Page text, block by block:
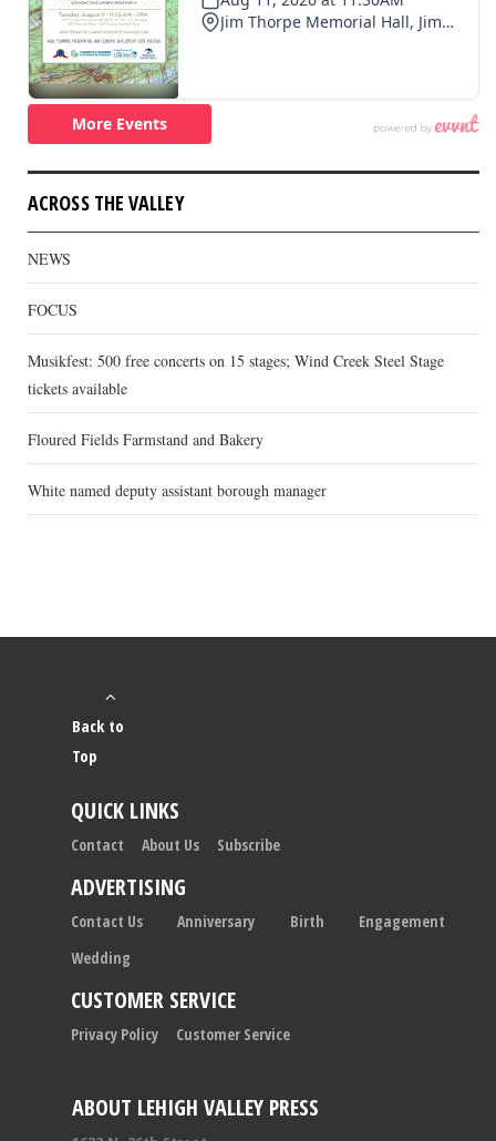
ACROSS THE VALLEY
NEWS
FOCUS
Musikfest: 500 free concerts on 15 stages; Wind Creek Steel Stage
tickets available
Floured Fields Farmstand and Bakery
White named deputy assistant borough manager
ABOUT LEHIGH VALLEY PRESS
Back to
Top
QUICK LINKS
Contact About Us Subscribe
ADVERTISING
Contact Us Anniversary Birth
Engagement
Wedding
CUSTOMER SERVICE
Privacy Policy Customer Service